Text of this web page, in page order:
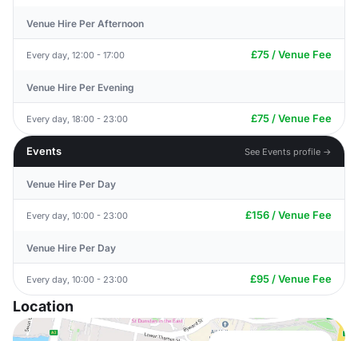
Venue Hire Per Afternoon
Every day, 12:00 - 17:00 £75 / Venue Fee
Venue Hire Per Evening
Every day, 18:00 - 23:00 £75 / Venue Fee
Events See Events profile →
Venue Hire Per Day
Every day, 10:00 - 23:00 £156 / Venue Fee
Venue Hire Per Day
Every day, 10:00 - 23:00 £95 / Venue Fee
Location